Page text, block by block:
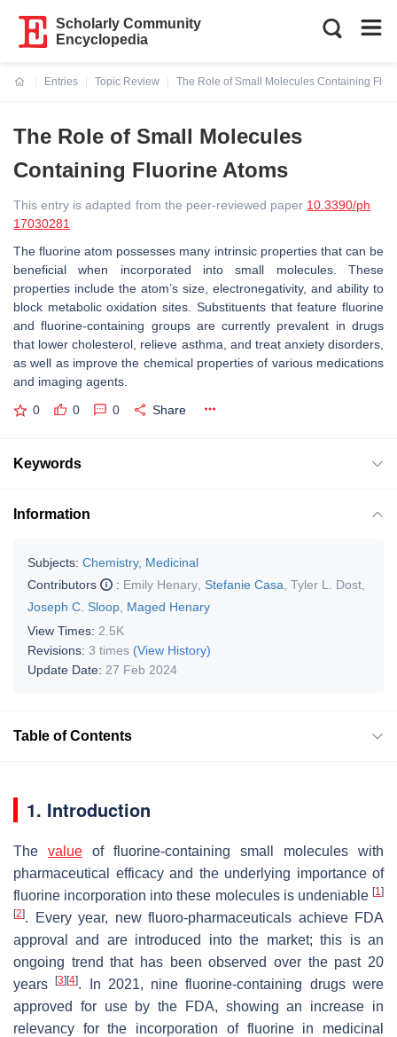
Scholarly Community
Encyclopedia
Entries
Topic Review
The Role of Small Molecules Containing
The Role of Small Molecules
Containing Fluorine Atoms
This entry is adapted from the peer-reviewed paper 10.3390/ph
17030281
The fluorine atom possesses many intrinsic properties that can be
beneficial when incorporated into small molecules. These
properties include the atom’s size, electronegativity, and ability to
block metabolic oxidation sites. Substituents that feature fluorine
and fluorine-containing groups are currently prevalent in drugs
that lower cholesterol, relieve asthma, and treat anxiety disorders,
as well as improve the chemical properties of various medications
and imaging agents.
0 0 0 Share
Keywords
Information
Subjects: Chemistry, Medicinal
Contributors
: Emily Henary Stefanie Casa Tyler L. Dost
Joseph C. Sloop Maged Henary
View Times: 2.5K
Revisions: 3 times (View History)
Update Date: 27 Feb 2024
Table of Contents
1. Introduction
The value of fluorine-containing small molecules with
pharmaceutical efficacy and the underlying importance of
fluorine incorporation into these molecules is undeniable [1]
[2]. Every year, new fluoro-pharmaceuticals achieve FDA
approval and are introduced into the market; this is an
ongoing trend that has been observed over the past 20
years[3] [4]. In 2021, nine fluorine-containing drugs were
approved for use by the FDA, showing an increase in
relevancy for the incorporation of fluorine in medicinal